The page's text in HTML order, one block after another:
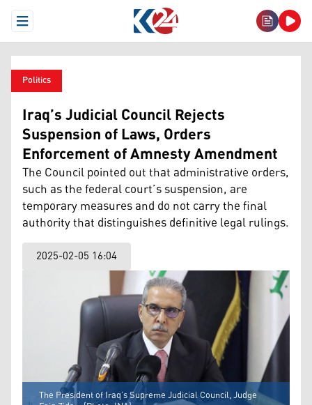
Open Menu
Politics
Iraq’s Judicial Council Rejects
Suspension of Laws, Orders
Enforcement of Amnesty Amendment
The Council pointed out that administrative orders,
such as the federal court’s suspension, are
temporary measures and do not carry the final
authority that distinguishes definitive legal rulings.
2025-02-05 16:04
The President of Iraq’s Supreme Judicial Council, Judge